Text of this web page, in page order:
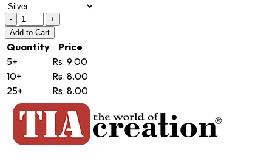
-
+
Add to Cart
Quantity
Price
5+
Rs. 9.00
10+
Rs. 8.00
25+
Rs. 8.00